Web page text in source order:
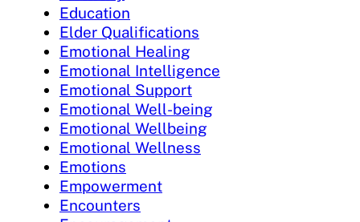
Education
Elder Qualifications
Emotional Healing
Emotional Intelligence
Emotional Support
Emotional Well-being
Emotional Wellbeing
Emotional Wellness
Emotions
Empowerment
Encounters